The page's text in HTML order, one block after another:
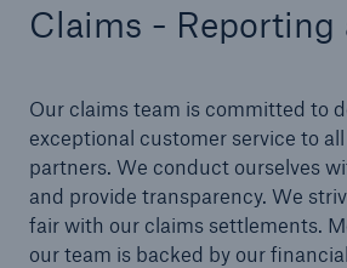
Claims - Reporting
Our claims team is committed to
exceptional customer service to
partners. We conduct ourselves
and provide transparency. We
fair with our claims settlements.
our team is backed by our